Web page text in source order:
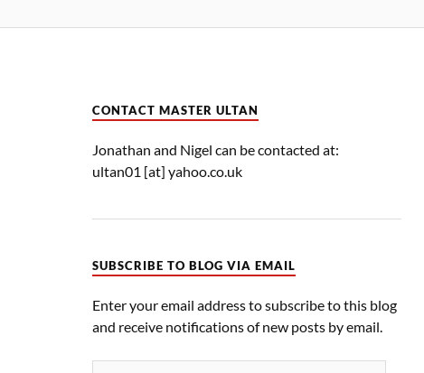
CONTACT MASTER ULTAN
Jonathan and Nigel can be contacted at:
ultan01 [at] yahoo.co.uk
SUBSCRIBE TO BLOG VIA EMAIL
Enter your email address to subscribe to this blog
and receive notifications of new posts by email.